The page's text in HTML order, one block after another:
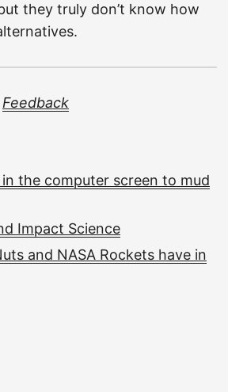
they truly don’t know how
Feedback
the computer screen to mud
Impact Science
and NASA Rockets have in